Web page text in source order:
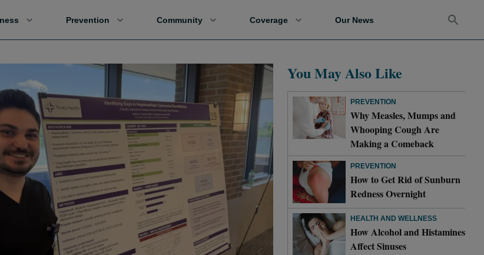
Prevention Community Coverage Our News
You May Also Like
PREVENTION
Why Measles, Mumps and
Whooping Cough Are
Making a Comeback
PREVENTION
How to Get Rid of Sunburn
Redness Overnight
HEALTH AND WELLNESS
How Alcohol and Histamines
Affect Sinuses